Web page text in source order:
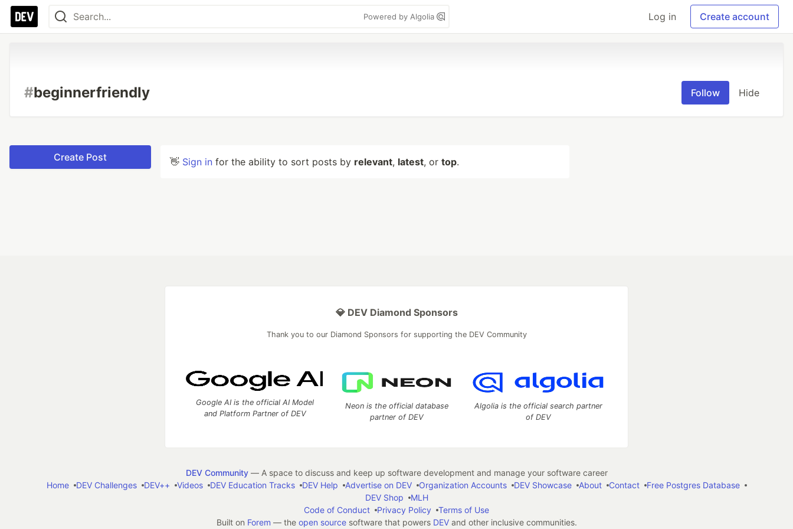
Powered by Algolia Log in Create account
#beginnerfriendly Follow Hide
Create Post 👋 Sign in for the ability to sort posts by relevant, latest, or top.
💎 DEV Diamond Sponsors
Thank you to our Diamond Sponsors for supporting the DEV Community
Google AI is the official AI Model
and Platform Partner of DEV
Neon is the official database
partner of DEV
Algolia is the official search partner
of DEV
DEV Community— A space to discuss and keep up software development and manage your software career
Home
DEV Challenges DEV++ Videos DEV Education Tracks DEV Help Advertise on DEV Organization Accounts DEV Showcase About Contact
Free Postgres Database
DEV Shop
MLH
Code of Conduct
Privacy Policy
Terms of Use
Built on Forem — the open sourcesoftware that powers DEVand other inclusive communities.